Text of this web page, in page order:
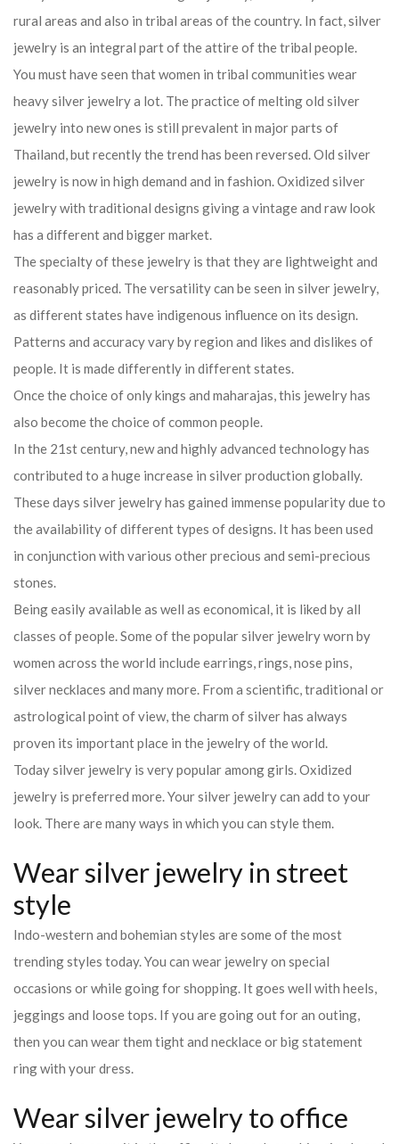
rural areas and also in tribal areas of the country. In fact, silver
jewelry is an integral part of the attire of the tribal people.
You must have seen that women in tribal communities wear
heavy silver jewelry a lot. The practice of melting old silver
jewelry into new ones is still prevalent in major parts of
Thailand, but recently the trend has been reversed. Old silver
jewelry is now in high demand and in fashion. Oxidized silver
jewelry with traditional designs giving a vintage and raw look
has a different and bigger market.
The specialty of these jewelry is that they are lightweight and
reasonably priced. The versatility can be seen in silver jewelry,
as different states have indigenous influence on its design.
Patterns and accuracy vary by region and likes and dislikes of
people. It is made differently in different states.
Once the choice of only kings and maharajas, this jewelry has
also become the choice of common people.
In the 21st century, new and highly advanced technology has
contributed to a huge increase in silver production globally.
These days silver jewelry has gained immense popularity due to
the availability of different types of designs. It has been used
in conjunction with various other precious and semi-precious
stones.
Being easily available as well as economical, it is liked by all
classes of people. Some of the popular silver jewelry worn by
women across the world include earrings, rings, nose pins,
silver necklaces and many more. From a scientific, traditional or
astrological point of view, the charm of silver has always
proven its important place in the jewelry of the world.
Today silver jewelry is very popular among girls. Oxidized
jewelry is preferred more. Your silver jewelry can add to your
look. There are many ways in which you can style them.
Wear silver jewelry in street
style
Indo-western and bohemian styles are some of the most
trending styles today. You can wear jewelry on special
occasions or while going for shopping. It goes well with heels,
jeggings and loose tops. If you are going out for an outing,
then you can wear them tight and necklace or big statement
ring with your dress.
Wear silver jewelry to office